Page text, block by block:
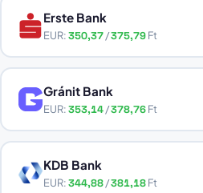
Erste Bank
EUR:350,37/375,79Ft
Gránit Bank
EUR:353,14/378,76Ft
KDB Bank
EUR:344,88/381,18Ft